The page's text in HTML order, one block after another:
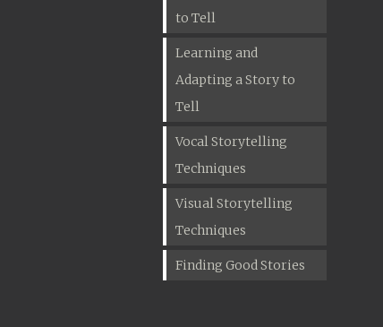
to Tell
Learning and
Adapting a Story to
Tell
Vocal Storytelling
Techniques
Visual Storytelling
Techniques
Finding Good Stories